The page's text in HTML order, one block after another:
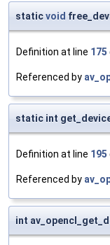
staticvoid
Definition at line 175
Referenced by
static int
Definition at line 195
Referenced by
int